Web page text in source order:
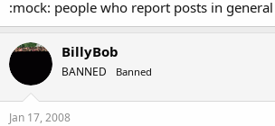
:mock: people who report posts in general
BillyBob
BANNED Banned
Jan 17, 2008